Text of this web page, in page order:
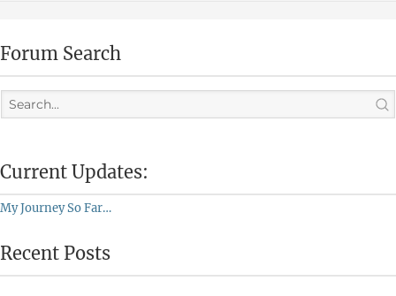
Forum Search
Current Updates:
My Journey So Far…
Recent Posts